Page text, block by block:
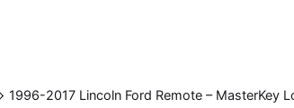
1996-2017 Lincoln Ford Remote – MasterKey